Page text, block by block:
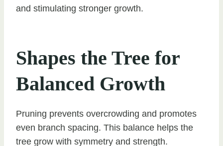
and stimulating stronger growth.
Shapes the Tree for
Balanced Growth
Pruning prevents overcrowding and promotes
even branch spacing. This balance helps the
tree grow with symmetry and strength.